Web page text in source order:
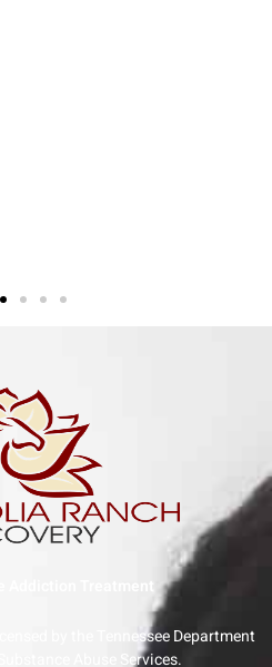
by the Tennessee Department
Abuse Services.